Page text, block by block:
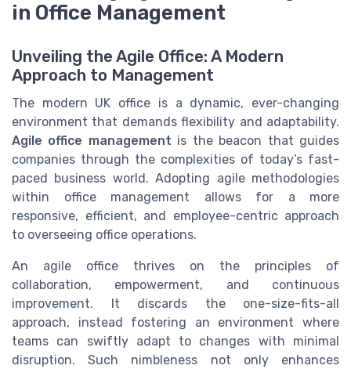
in Office Management
Unveiling the Agile Office: A Modern
Approach to Management
The modern UK office is a dynamic, ever-changing
environment that demands flexibility and adaptability.
Agile office management is the beacon that guides
companies through the complexities of today’s fast-
paced business world. Adopting agile methodologies
within office management allows for a more
responsive, efficient, and employee-centric approach
to overseeing office operations.
An agile office thrives on the principles of
collaboration, empowerment, and continuous
improvement. It discards the one-size-fits-all
approach, instead fostering an environment where
teams can swiftly adapt to changes with minimal
disruption. Such nimbleness not only enhances